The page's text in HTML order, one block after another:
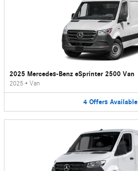
2025 Mercedes-Benz eSprinter 2500 Van
2025 • Van
4 Offers Available